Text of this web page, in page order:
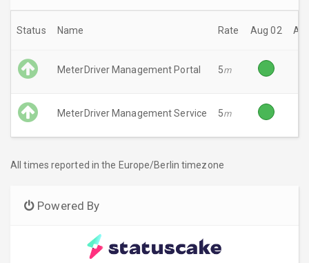
Status Name Rate Aug 02
MeterDriver Management Portal 5m
MeterDriver Management Service 5m
All times reported in the Europe/Berlin timezone
Powered By